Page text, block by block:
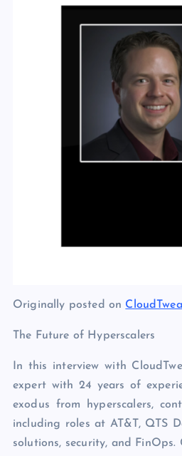
Originally posted on
The Future of Hyperscalers
In this interview with
expert with 24 years of
exodus from hyperscalers,
including roles at AT&T, QTS
solutions, security, and